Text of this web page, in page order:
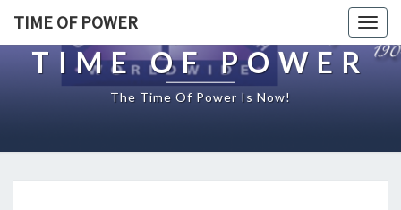
TIME OF POWER
TIME OF POWER
The Time Of Power Is Now!